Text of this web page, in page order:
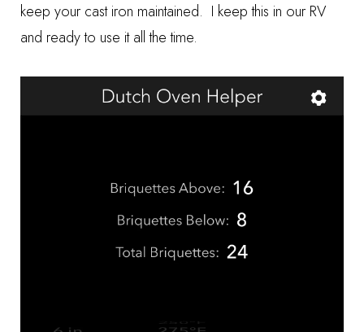
keep your cast iron maintained. I keep this in our RV
and ready to use it all the time.